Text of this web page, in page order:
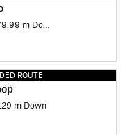
m Down
ROUTE
m Down